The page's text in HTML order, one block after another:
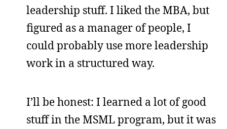
leadership stuff. I liked the MBA, but
figured as a manager of people, I
could probably use more leadership
work in a structured way.
I’ll be honest: I learned a lot of good
stuff in the MSML program, but it was